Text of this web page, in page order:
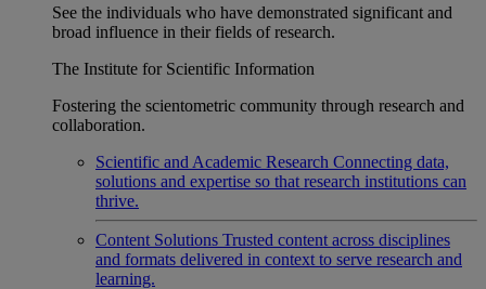
See the individuals who have demonstrated significant and
broad influence in their fields of research.
The Institute for Scientific Information
Fostering the scientometric community through research and
collaboration.
Scientific and Academic Research Connecting data,
solutions and expertise so that research institutions can
thrive.
Content Solutions Trusted content across disciplines
and formats delivered in context to serve research and
learning.